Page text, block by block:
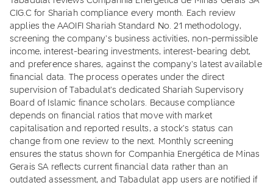
CIG.C for Shariah compliance every month. Each review
applies the AAOIFI Shariah Standard No. 21 methodology,
screening the company's business activities, non-permissible
income, interest-bearing investments, interest-bearing debt,
and preference shares, against the company's latest available
financial data. The process operates under the direct
supervision of Tabadulat's dedicated Shariah Supervisory
Board of Islamic finance scholars. Because compliance
depends on financial ratios that move with market
capitalisation and reported results, a stock's status can
change from one review to the next. Monthly screening
ensures the status shown for Companhia Energética de Minas
Gerais SA reflects current financial data rather than an
outdated assessment, and Tabadulat app users are notified if